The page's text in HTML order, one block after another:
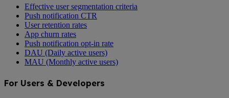
Effective user segmentation criteria
Push notification CTR
User retention rates
App churn rates
Push notification opt-in rate
DAU (Daily active users)
MAU (Monthly active users)
For Users & Developers